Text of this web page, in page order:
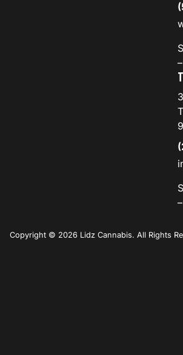
Copyright © 2026 Lidz Cannabis. All Rights